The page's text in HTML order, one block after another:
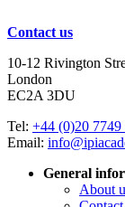
Contact us
10-12 Rivington
London
EC2A 3DU
Tel: +44 (0)20 7749
Email:
General
About